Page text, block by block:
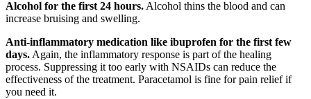
Alcohol for the first 24 hours. Alcohol thins the blood and can
increase bruising and swelling.
Anti-inflammatory medication like ibuprofen for the first few
days. Again, the inflammatory response is part of the healing
process. Suppressing it too early with NSAIDs can reduce the
effectiveness of the treatment. Paracetamol is fine for pain relief if
you need it.